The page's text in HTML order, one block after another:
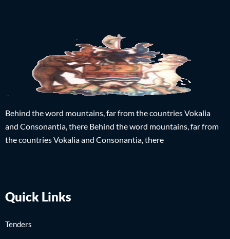
Behind the word mountains, far from the countries Vokalia
and Consonantia, there Behind the word mountains, far from
the countries Vokalia and Consonantia, there
Quick Links
Tenders